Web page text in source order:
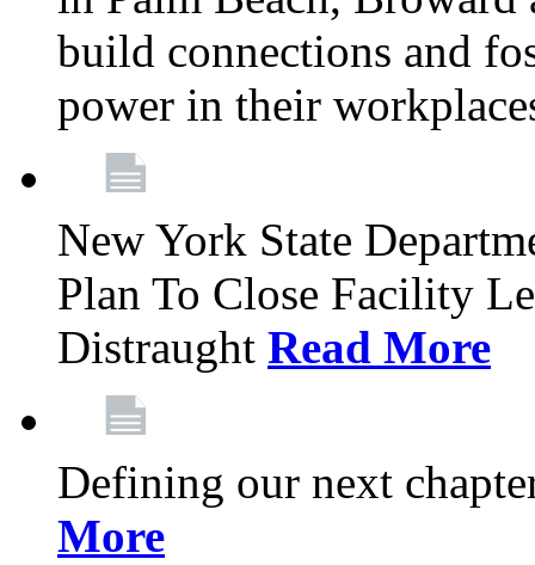
build connections and
power in their
New York State
Plan To Close Facility
Distraught Read More
Defining our next
More